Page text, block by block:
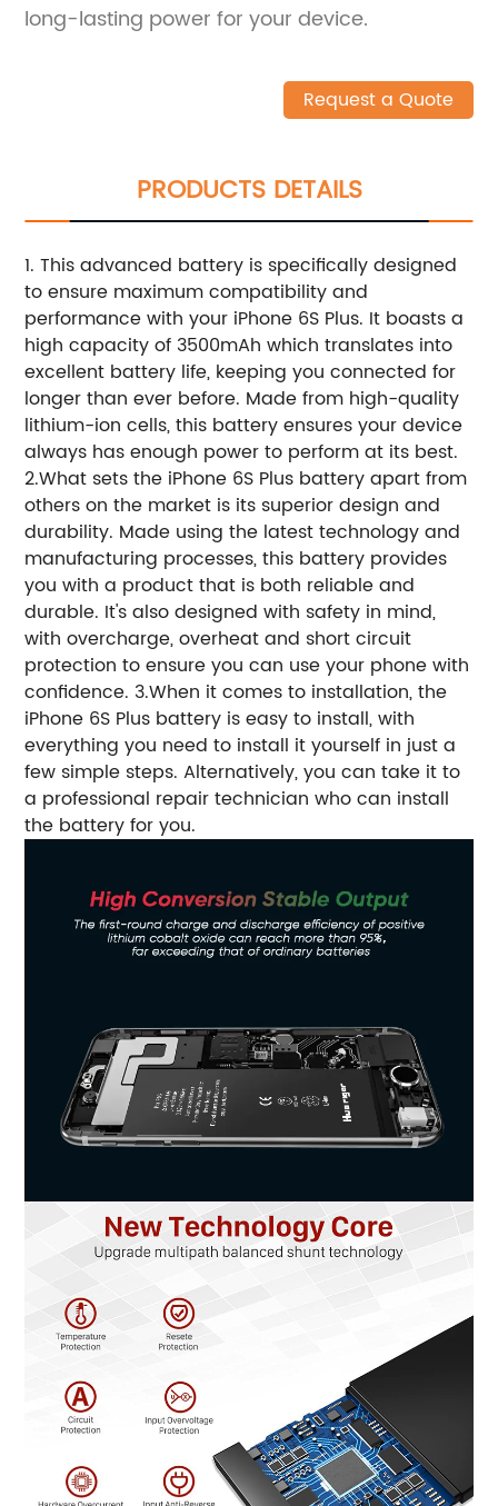
long-lasting power for your device.
Request a Quote
PRODUCTS DETAILS
1. This advanced battery is specifically designed
to ensure maximum compatibility and
performance with your iPhone 6S Plus. It boasts a
high capacity of 3500mAh which translates into
excellent battery life, keeping you connected for
longer than ever before. Made from high-quality
lithium-ion cells, this battery ensures your device
always has enough power to perform at its best.
2.What sets the iPhone 6S Plus battery apart from
others on the market is its superior design and
durability. Made using the latest technology and
manufacturing processes, this battery provides
you with a product that is both reliable and
durable. It's also designed with safety in mind,
with overcharge, overheat and short circuit
protection to ensure you can use your phone with
confidence. 3.When it comes to installation, the
iPhone 6S Plus battery is easy to install, with
everything you need to install it yourself in just a
few simple steps. Alternatively, you can take it to
a professional repair technician who can install
the battery for you.